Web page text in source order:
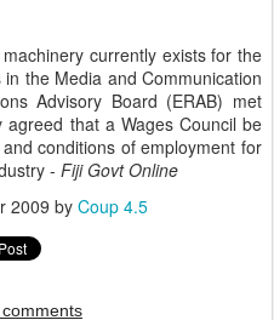
currently exists for the
the Media and Communication
Advisory Board (ERAB) met
that a Wages Council be
conditions of employment for
- Fiji Govt Online
2009 by Coup 4.5